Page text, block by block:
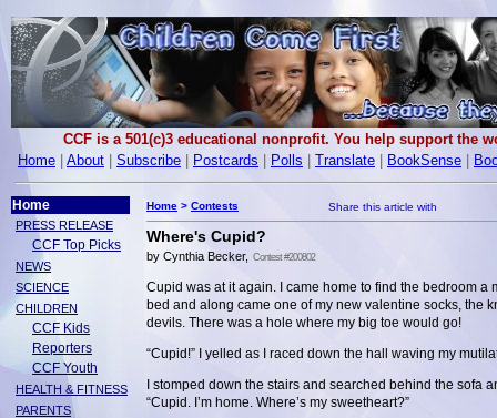
CCF is a 501(c)3 educational nonprofit. You help support the
Home
About Subscribe Postcards Polls Translate BookSense
Home
PRESS RELEASE
CCF Top Picks
NEWS
SCIENCE
CHILDREN
CCF Kids
Reporters
CCF Youth
HEALTH & FITNESS
PARENTS
Home > Contests
Where's Cupid?
by Cynthia Becker, Contest #200802
Cupid was at it again. I came home to find the bedroom
bed and along came one of my new valentine socks, the
devils. There was a hole where my big toe would go!
“Cupid!” I yelled as I raced down the hall waving my
I stomped down the stairs and searched behind the sofa
“Cupid. I’m home. Where’s my sweetheart?”